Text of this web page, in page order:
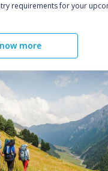
requirements for your
more